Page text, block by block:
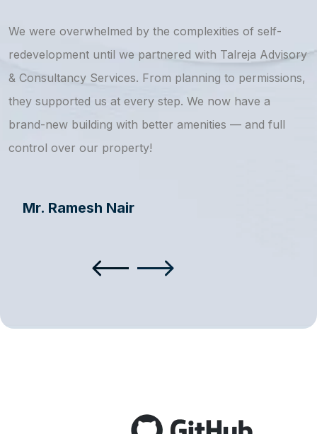
We were overwhelmed by the complexities of self-
redevelopment until we partnered with Talreja Advisory
& Consultancy Services. From planning to permissions,
they supported us at every step. We now have a
brand-new building with better amenities — and full
control over our property!
Mr. Ramesh Nair